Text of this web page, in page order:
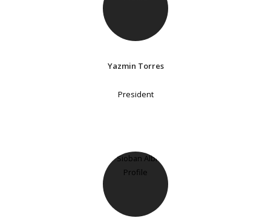
Yazmin Torres
President